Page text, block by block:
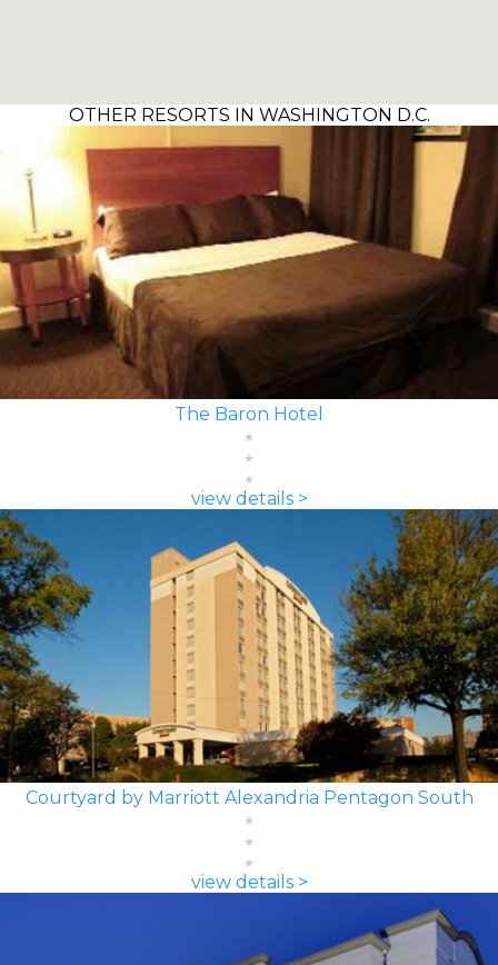
OTHER RESORTS IN WASHINGTON D.C.
The Baron Hotel
view details >
Courtyard by Marriott Alexandria Pentagon South
view details >